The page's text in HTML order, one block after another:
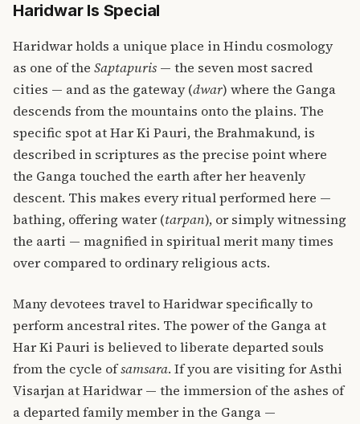
Haridwar Is Special
Haridwar holds a unique place in Hindu cosmology
as one of the Saptapuris — the seven most sacred
cities — and as the gateway (dwar) where the Ganga
descends from the mountains onto the plains. The
specific spot at Har Ki Pauri, the Brahmakund, is
described in scriptures as the precise point where
the Ganga touched the earth after her heavenly
descent. This makes every ritual performed here —
bathing, offering water (tarpan), or simply witnessing
the aarti — magnified in spiritual merit many times
over compared to ordinary religious acts.
Many devotees travel to Haridwar specifically to
perform ancestral rites. The power of the Ganga at
Har Ki Pauri is believed to liberate departed souls
from the cycle ofsamsara. If you are visiting forAsthi
Visarjan at Haridwar — the immersion of the ashes of
a departed family member in the Ganga —